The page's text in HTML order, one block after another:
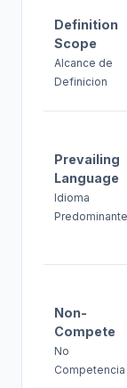
Definition
Scope
Alcance de
Definicion
Prevailing
Language
Idioma
Predominante
Non-
Compete
No
Competencia